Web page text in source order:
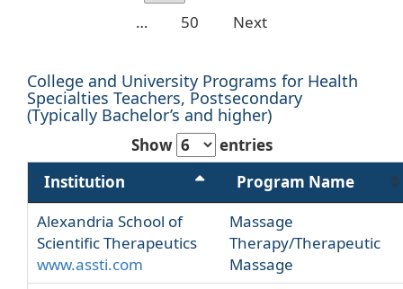
…
50 Next
College and University Programs for Health
Specialties Teachers, Postsecondary
(Typically Bachelor’s and higher)
Show
entries
Institution
Program Name
Alexandria School of
Scientific Therapeutics
www.assti.com
Massage
Therapy/Therapeutic
Massage